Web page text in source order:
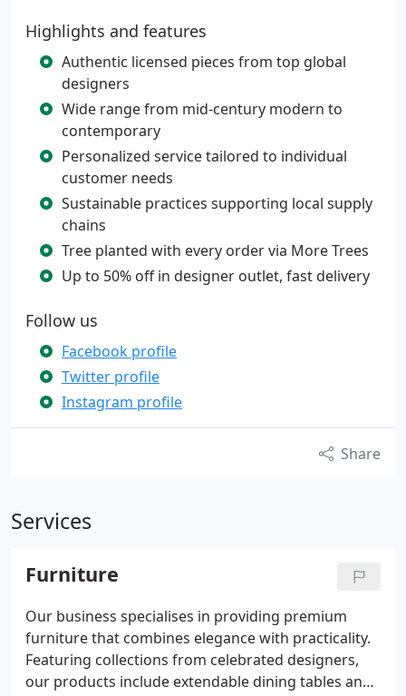
Highlights and features
Authentic licensed pieces from top global
designers
Wide range from mid-century modern to
contemporary
Personalized service tailored to individual
customer needs
Sustainable practices supporting local supply
chains
Tree planted with every order via More Trees
Up to 50% off in designer outlet, fast delivery
Follow us
Facebook profile
Twitter profile
Instagram profile
Share
Services
Furniture
Our business specialises in providing premium
furniture that combines elegance with practicality.
Featuring collections from celebrated designers,
our products include extendable dining tables and